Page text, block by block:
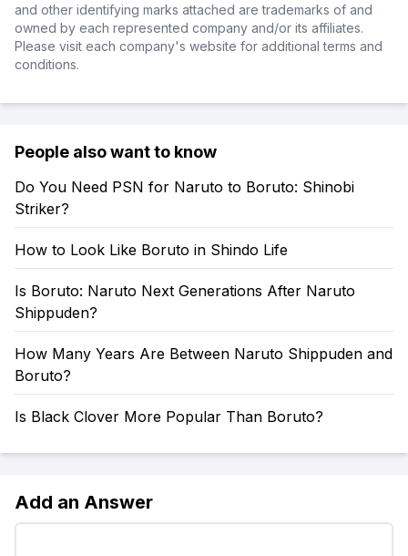
and other identifying marks attached are trademarks of and
owned by each represented company and/or its affiliates.
Please visit each company's website for additional terms and
conditions.
People also want to know
Do You Need PSN for Naruto to Boruto: Shinobi
Striker?
How to Look Like Boruto in Shindo Life
Is Boruto: Naruto Next Generations After Naruto
Shippuden?
How Many Years Are Between Naruto Shippuden and
Boruto?
Is Black Clover More Popular Than Boruto?
Add an Answer